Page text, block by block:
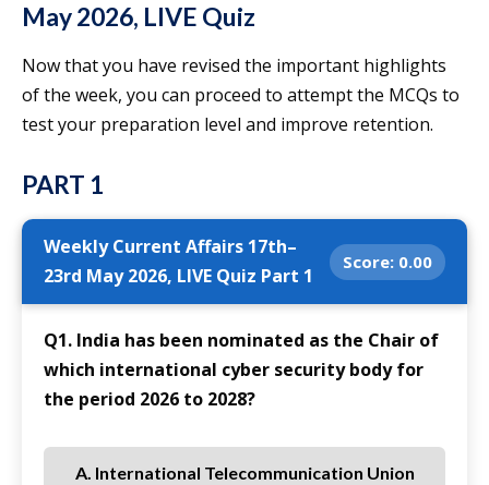
May 2026, LIVE Quiz
Now that you have revised the important highlights
of the week, you can proceed to attempt the MCQs to
test your preparation level and improve retention.
PART 1
Weekly Current Affairs 17th–
23rd May 2026, LIVE Quiz Part 1
Score: 0.00
Q1. India has been nominated as the Chair of
which international cyber security body for
the period 2026 to 2028?
A. International Telecommunication Union